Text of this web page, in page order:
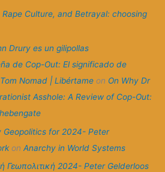
Rape Culture, and Betrayal: choosing
Drury es un gilipollas
de Cop-Out: El significado de
Nomad | Libértame on On Why Dr
Asshole: A Review of Cop-Out:
Geopolitics for 2024- Peter
onAnarchy in World Systems
Γεωπολιτική 2024- Peter Gelderloos